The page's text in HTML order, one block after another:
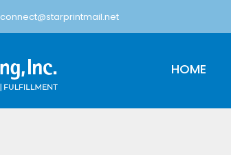
connect@starprintmail.net
HOME